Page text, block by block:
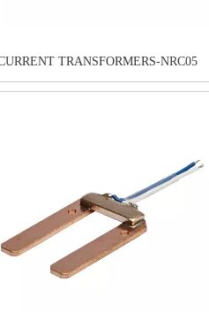
TRANSFORMERS-NRC05